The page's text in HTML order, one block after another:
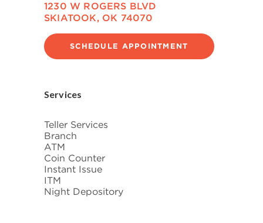
1230 W ROGERS BLVD
SKIATOOK, OK 74070
SCHEDULE APPOINTMENT
Services
Teller Services
Branch
ATM
Coin Counter
Instant Issue
ITM
Night Depository